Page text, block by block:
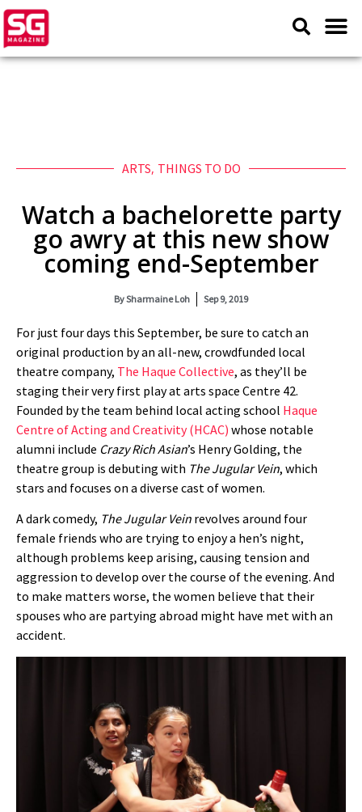
ARTS, THINGS TO DO
Watch a bachelorette party
go awry at this new show
coming end-September
BySharmaine Loh Sep 9, 2019
For just four days this September, be sure to catch an
original production by an all-new, crowdfunded local
theatre company, The Haque Collective, as they’ll be
staging their very first play at arts space Centre 42.
Founded by the team behind local acting school Haque
Centre of Acting and Creativity (HCAC) whose notable
alumni include Crazy Rich Asian’s Henry Golding, the
theatre group is debuting with The Jugular Vein, which
stars and focuses on a diverse cast of women.
A dark comedy, The Jugular Vein revolves around four
female friends who are trying to enjoy a hen’s night,
although problems keep arising, causing tension and
aggression to develop over the course of the evening. And
to make matters worse, the women believe that their
spouses who are partying abroad might have met with an
accident.